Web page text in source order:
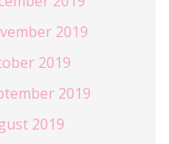
2019
2019
2019
2019